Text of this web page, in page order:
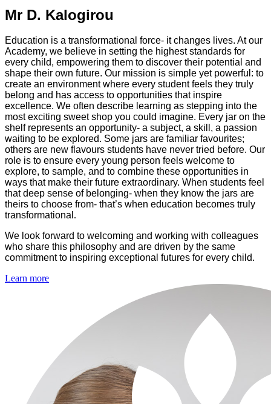
Mr D. Kalogirou
Education is a transformational force- it changes lives. At our
Academy, we believe in setting the highest standards for
every child, empowering them to discover their potential and
shape their own future. Our mission is simple yet powerful: to
create an environment where every student feels they truly
belong and has access to opportunities that inspire
excellence. We often describe learning as stepping into the
most exciting sweet shop you could imagine. Every jar on the
shelf represents an opportunity- a subject, a skill, a passion
waiting to be explored. Some jars are familiar favourites;
others are new flavours students have never tried before. Our
role is to ensure every young person feels welcome to
explore, to sample, and to combine these opportunities in
ways that make their future extraordinary. When students feel
that deep sense of belonging- when they know the jars are
theirs to choose from- that’s when education becomes truly
transformational .
We look forward to welcoming and working with colleagues
who share this philosophy and are driven by the same
commitment to inspiring exceptional futures for every child.
Learn more